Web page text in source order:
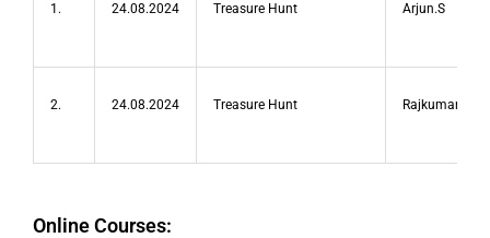
1. 24.08.2024 Treasure Hunt Arjun.S
2. 24.08.2024 Treasure Hunt Rajkumar.P
Online Courses: